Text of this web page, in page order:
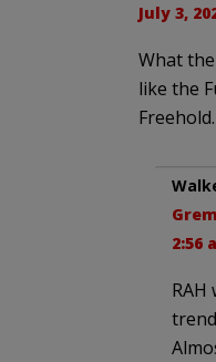
July 3,
What
like the
Freehold.
2:56